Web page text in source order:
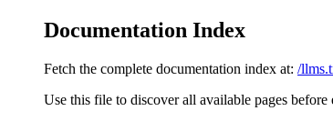
Documentation Index
Fetch the complete documentation index at: /
Use this file to discover all available pages